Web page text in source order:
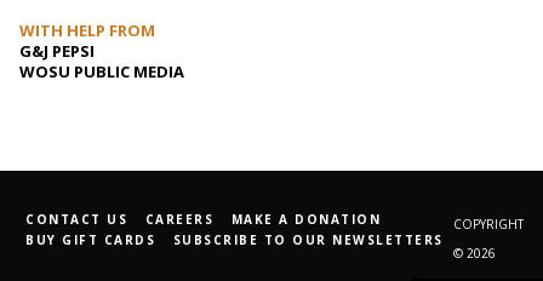
WITH HELP FROM
G&J PEPSI
WOSU PUBLIC MEDIA
CONTACT US CAREERS
MAKE A DONATION
BUY GIFT CARDS
SUBSCRIBE TO OUR NEWSLETTERS
COPYRIGHT
© 2026